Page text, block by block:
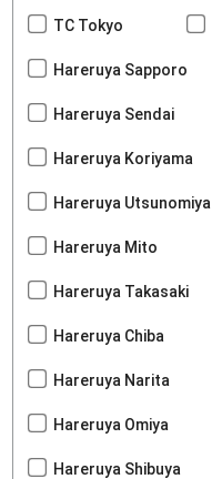
TC Tokyo
Hareruya Sapporo
Hareruya Sendai
Hareruya Koriyama
Hareruya Utsunomiya
Hareruya Mito
Hareruya Takasaki
Hareruya Chiba
Hareruya Narita
Hareruya Omiya
Hareruya Shibuya